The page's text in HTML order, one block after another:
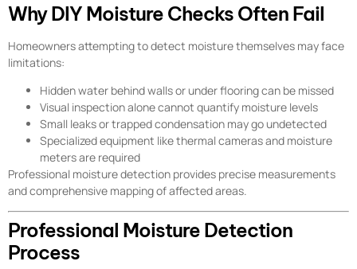
Why DIY Moisture Checks Often Fail
Homeowners attempting to detect moisture themselves may face
limitations:
Hidden water behind walls or under flooring can be missed
Visual inspection alone cannot quantify moisture levels
Small leaks or trapped condensation may go undetected
Specialized equipment like thermal cameras and moisture
meters are required
Professional moisture detection provides precise measurements
and comprehensive mapping of affected areas.
Professional Moisture Detection
Process